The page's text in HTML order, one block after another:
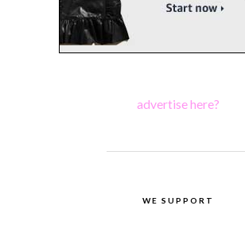
advertise here?
WE SUPPORT